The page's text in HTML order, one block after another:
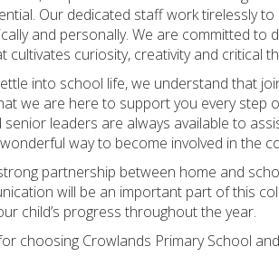
Our dedicated staff work tirelessly
and personally. We are committed
cultivates curiosity, creativity and critical
into school life, we understand that
we are here to support you every
leaders are always available to
way to become involved in the
partnership between home and
will be an important part of this
child’s progress throughout the year.
choosing Crowlands Primary School